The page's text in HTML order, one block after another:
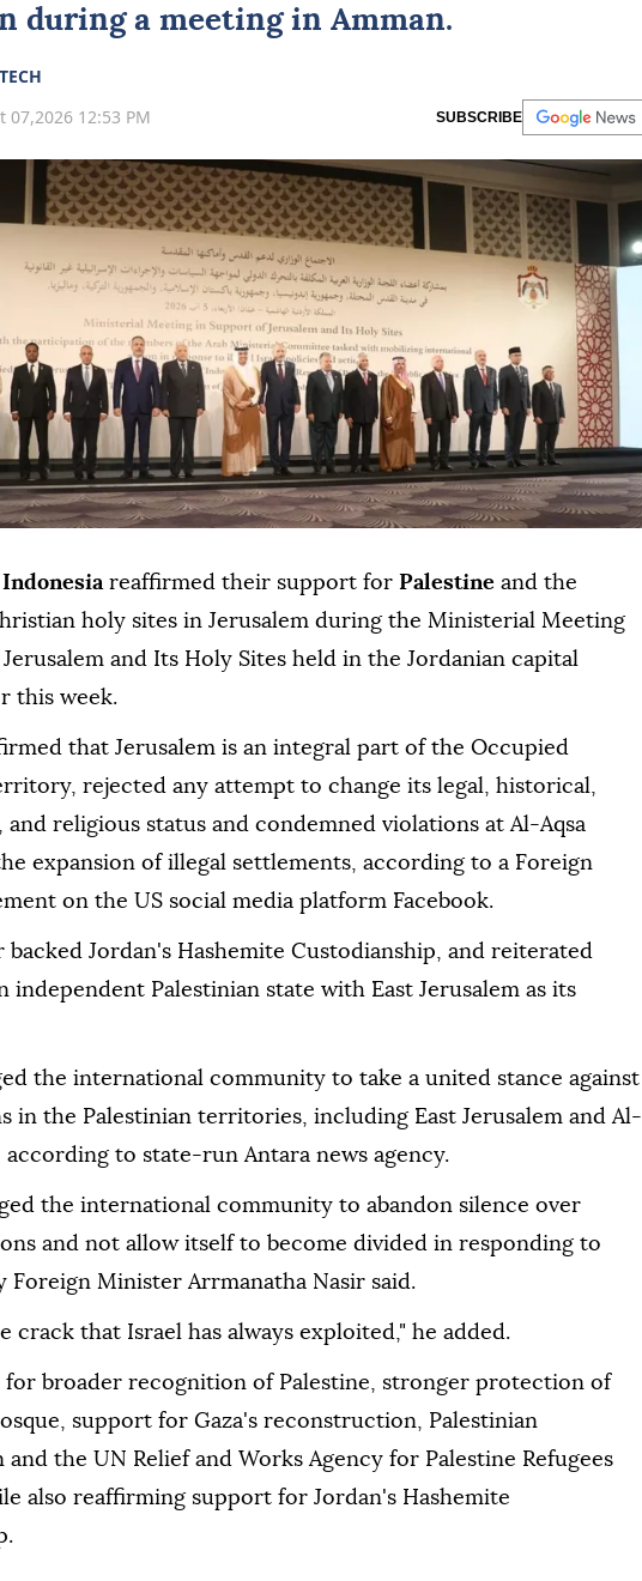
during a meeting in Amman.
TECH
12:53 PM
SUBSCRIBE
Indonesia reaffirmed their support for Palestine and the
holy sites in Jerusalem during the Ministerial Meeting
and Its Holy Sites held in the Jordanian capital
this week.
that Jerusalem is an integral part of the Occupied
rejected any attempt to change its legal, historical,
and religious status and condemned violations at Al-Aqsa
expansion of illegal settlements, according to a Foreign
on the US social media platform Facebook.
backed Jordan's Hashemite Custodianship, and reiterated
independent Palestinian state with East Jerusalem as its
the international community to take a united stance against
in the Palestinian territories, including East Jerusalem and Al-
according to state-run Antara news agency.
the international community to abandon silence over
and not allow itself to become divided in responding to
Foreign Minister Arrmanatha Nasir said.
crack that Israel has always exploited," he added.
for broader recognition of Palestine, stronger protection of
support for Gaza's reconstruction, Palestinian
the UN Relief and Works Agency for Palestine Refugees
also reaffirming support for Jordan's Hashemite